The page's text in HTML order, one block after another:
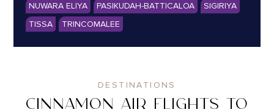
NUWARA ELIYA
PASIKUDAH-BATTICALOA
SIGIRIYA
TISSA
TRINCOMALEE
DESTINATIONS
CINNAMON AIR FLIGHTS TO